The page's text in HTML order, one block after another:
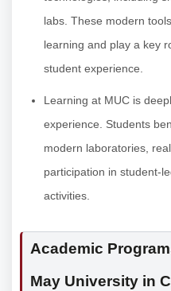
labs. These modern
learning and play a key
student experience.
Learning at MUC is
experience. Students
modern laboratories,
participation in student-
activities.
Academic
May University in